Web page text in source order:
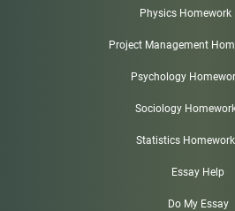
Physics Homework
Project Management
Psychology
Sociology
Statistics
Essay Help
Do My Essay